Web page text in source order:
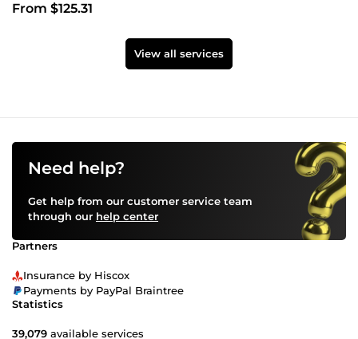
From $125.31
View all services
Need help?
Get help from our customer service team
through our help center
Partners
Insurance by Hiscox
Payments by PayPal Braintree
Statistics
39,079 available services